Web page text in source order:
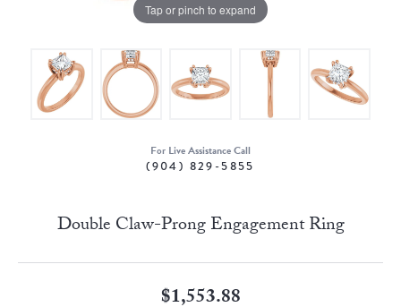
Tap or pinch to expand
For Live Assistance Call
(904) 829-5855
Double Claw-Prong Engagement Ring
$1,553.88